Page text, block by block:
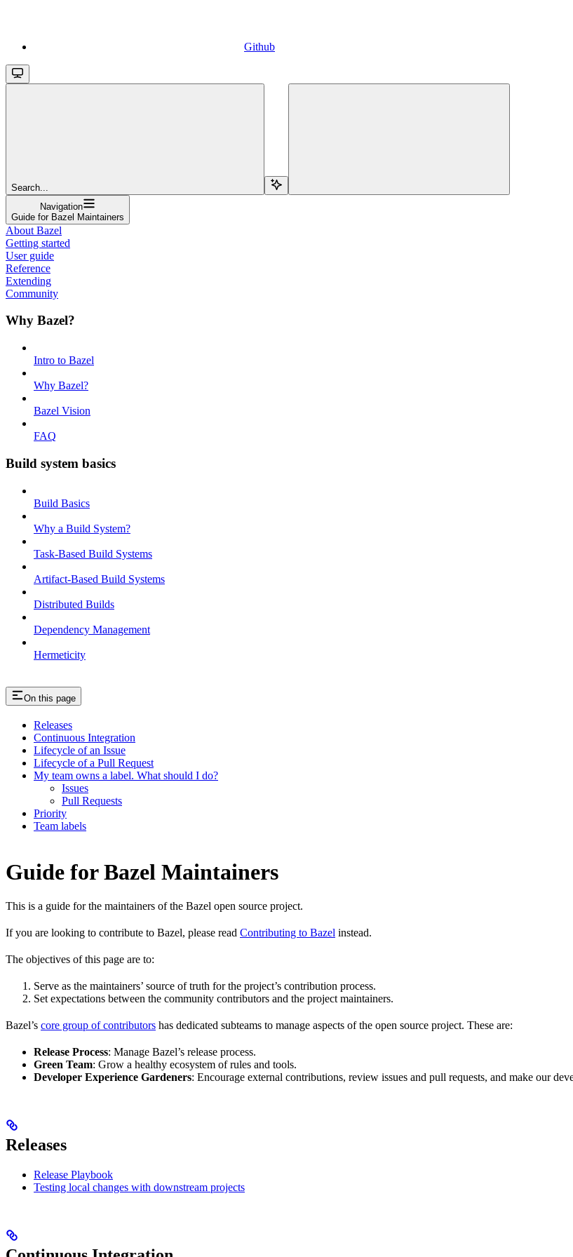
Github
Search...
Navigation
Guide for Bazel Maintainers
About Bazel
Getting started
User guide
Reference
Extending
Community
Why Bazel?
Intro to Bazel
Why Bazel?
Bazel Vision
FAQ
Build system basics
Build Basics
Why a Build System?
Task-Based Build Systems
Artifact-Based Build Systems
Distributed Builds
Dependency Management
Hermeticity
On this page
Releases
Continuous Integration
Lifecycle of an Issue
Lifecycle of a Pull Request
My team owns a label. What should I do?
Issues
Pull Requests
Priority
Team labels
Guide for Bazel Maintainers
This is a guide for the maintainers of the Bazel open source project.
If you are looking to contribute to Bazel, please read Contributing to Bazel instead.
The objectives of this page are to:
Serve as the maintainers’ source of truth for the project’s contribution process.
Set expectations between the community contributors and the project maintainers.
Bazel’s core group of contributors has dedicated subteams to manage aspects of the open source project. These are:
Release Process: Manage Bazel’s release process.
Green Team: Grow a healthy ecosystem of rules and tools.
Developer Experience Gardeners: Encourage external contributions, review issues and pull requests, and make our
Releases
Release Playbook
Testing local changes with downstream projects